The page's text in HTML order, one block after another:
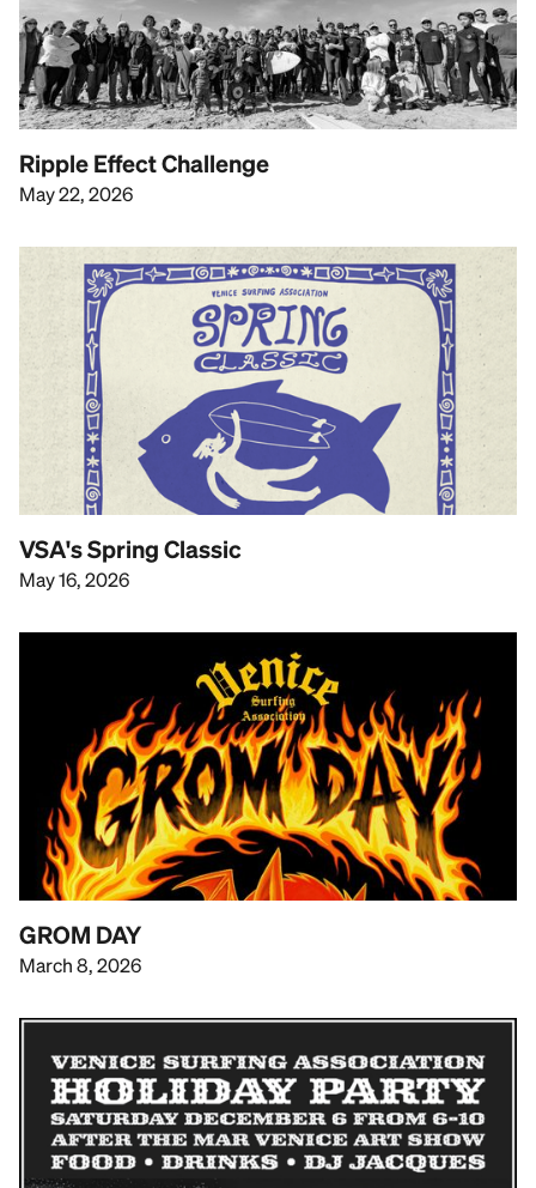
Ripple Effect Challenge
May 22, 2026
VSA's Spring Classic
May 16, 2026
GROM DAY
March 8, 2026